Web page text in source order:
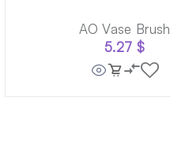
AO Vase Brush
5.27 $